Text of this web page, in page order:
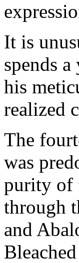
It is
spends
his
realized
The
was
purity of
through
and